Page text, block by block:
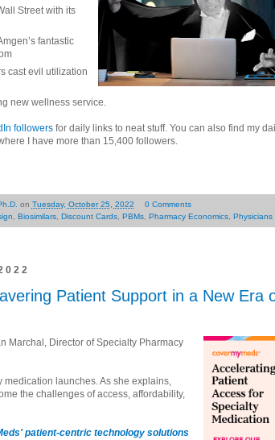
Street with its
fantastic
cast evil utilization
new wellness service.
followers for daily links to neat stuff. You can also find my
I have more than 15,400 followers.
on Tuesday, October 25, 2022
0 Comments
, Biosimilars, Discount Cards, PBMs, Pharmacy Economics, Physicians
Patient Support in a New Era
Marchal, Director of Specialty Pharmacy
launches. As she explains,
the challenges of access, affordability,
patient-centric technology solutions